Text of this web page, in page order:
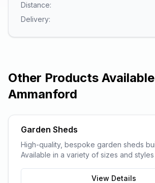
Distance:
Delivery:
Other Products
Ammanford
Garden Sheds
High-quality, bespoke garden sheds
Available in a variety of sizes and
View Details